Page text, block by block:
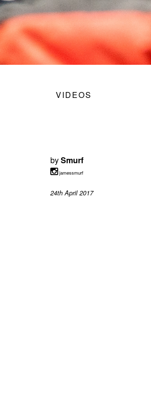
VIDEOS
bySmurf
jamessmurf
24th April 2017